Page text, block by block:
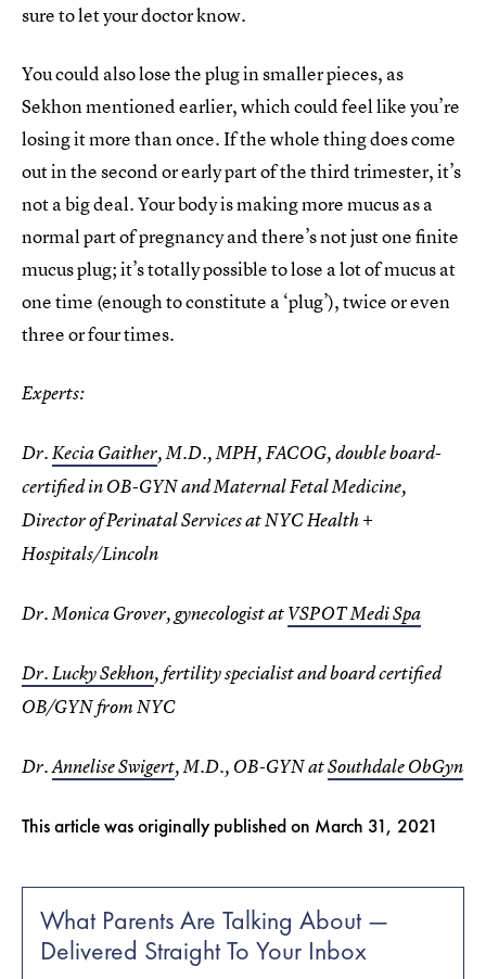
sure to let your doctor know.
You could also lose the plug in smaller pieces, as
Sekhon mentioned earlier, which could feel like you’re
losing it more than once. If the whole thing does come
out in the second or early part of the third trimester, it’s
not a big deal. Your body is making more mucus as a
normal part of pregnancy and there’s not just one finite
mucus plug; it’s totally possible to lose a lot of mucus at
one time (enough to constitute a ‘plug’), twice or even
three or four times.
Experts:
Dr.Kecia Gaither, M.D., MPH, FACOG, double board-
certified in OB-GYN and Maternal Fetal Medicine,
Director of Perinatal Services at NYC Health +
Hospitals/Lincoln
Dr. Monica Grover, gynecologist atVSPOT Medi Spa
Dr. Lucky Sekhon, fertility specialist and board certified
OB/GYN from NYC
Dr.Annelise Swigert, M.D., OB-GYN atSouthdale ObGyn
This article was originally published on March 31, 2021
What Parents Are Talking About —
Delivered Straight To Your Inbox